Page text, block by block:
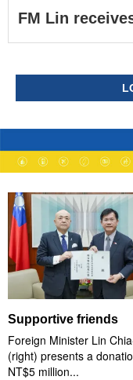
FM Lin
Supportive friends
Foreign Minister Lin
(right) presents a
NT$5 million...